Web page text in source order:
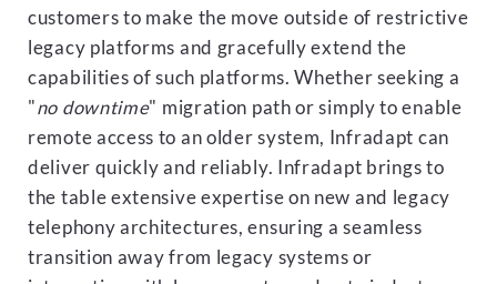
customers to make the move outside of restrictive
legacy platforms and gracefully extend the
capabilities of such platforms. Whether seeking a
"no downtime" migration path or simply to enable
remote access to an older system, Infradapt can
deliver quickly and reliably. Infradapt brings to
the table extensive expertise on new and legacy
telephony architectures, ensuring a seamless
transition away from legacy systems or